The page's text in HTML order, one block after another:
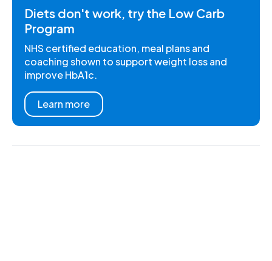
Diets don't work, try the Low Carb
Program
NHS certified education, meal plans and
coaching shown to support weight loss and
improve HbA1c.
Learn more